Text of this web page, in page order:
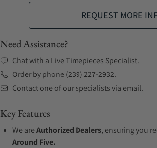
REQUEST MORE
Need Assistance?
Chat with a Live Timepieces Specialist.
Order by phone (239) 227-2932.
Contact one of our specialists via email.
Key Features
We areAuthorized Dealers, ensuring you
Around Five.